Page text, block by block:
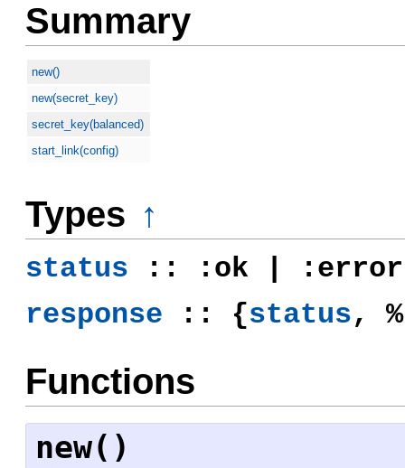
Summary
new()
new(secret_key)
secret_key(balanced)
start_link(config)
Types ↑
status :: :ok | :error
response :: {status,
Functions
new()